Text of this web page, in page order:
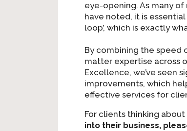
eye-opening. As many
have noted, it is
loop’, which is exactly
By combining the speed
matter expertise across
Excellence, we’ve seen
improvements, which
effective services for
For clients thinking
into their business,